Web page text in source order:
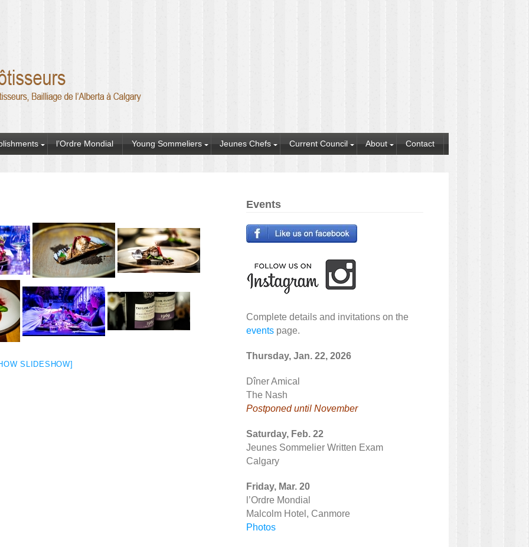
l’Ordre Mondial Young Sommeliers Jeunes Chefs Current Council About Contact
SLIDESHOW]
Events
Complete details and invitations on the
eventspage.
Thursday, Jan. 22, 2026
Dîner Amical
The Nash
Postponed until November
Saturday, Feb. 22
Jeunes Sommelier Written Exam
Calgary
Friday, Mar. 20
l’Ordre Mondial
Malcolm Hotel, Canmore
Photos